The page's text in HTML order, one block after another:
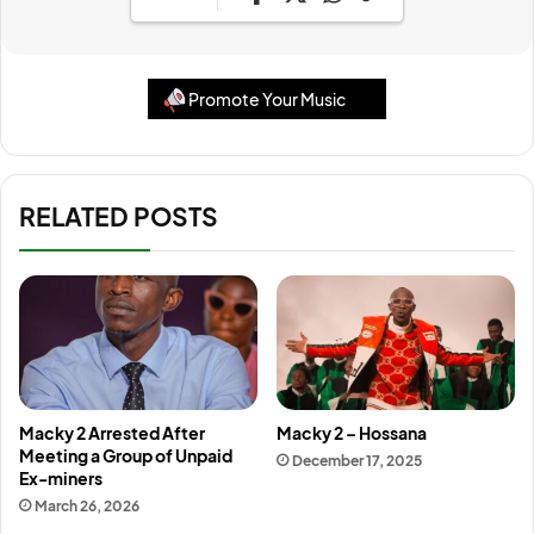
Promote Your Music
RELATED POSTS
Macky 2 Arrested After
Meeting a Group of Unpaid
Ex-miners
March 26, 2026
Macky 2 – Hossana
December 17, 2025